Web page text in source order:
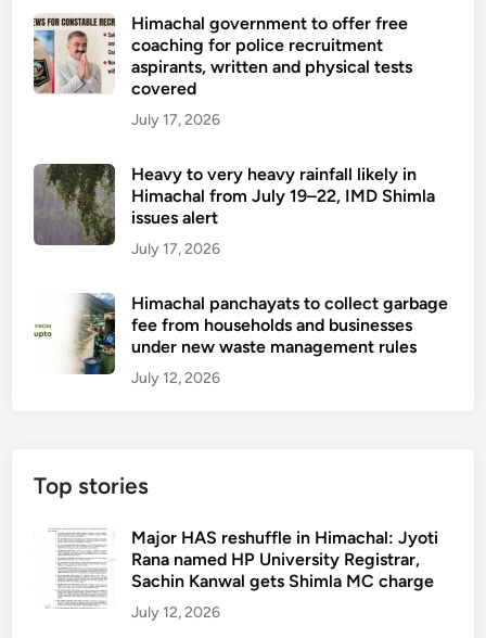
Himachal government to offer free
coaching for police recruitment
aspirants, written and physical tests
covered
July 17, 2026
Heavy to very heavy rainfall likely in
Himachal from July 19–22, IMD Shimla
issues alert
July 17, 2026
Himachal panchayats to collect garbage
fee from households and businesses
under new waste management rules
July 12, 2026
Top stories
Major HAS reshuffle in Himachal: Jyoti
Rana named HP University Registrar,
Sachin Kanwal gets Shimla MC charge
July 12, 2026